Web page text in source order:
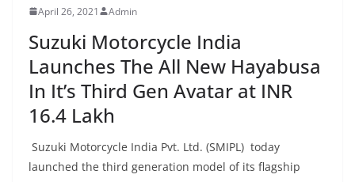
April 26, 2021 Admin
Suzuki Motorcycle India
Launches The All New Hayabusa
In It’s Third Gen Avatar at INR
16.4 Lakh
Suzuki Motorcycle India Pvt. Ltd. (SMIPL) today
launched the third generation model of its flagship